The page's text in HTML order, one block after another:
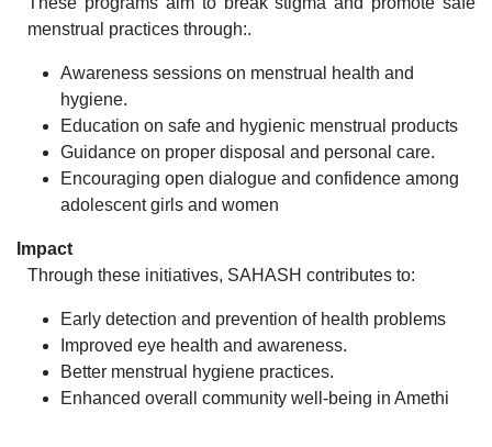
menstrual practices through:.
Awareness sessions on menstrual health and
hygiene.
Education on safe and hygienic menstrual products
Guidance on proper disposal and personal care.
Encouraging open dialogue and confidence among
adolescent girls and women
Impact
Through these initiatives, SAHASH contributes to:
Early detection and prevention of health problems
Improved eye health and awareness.
Better menstrual hygiene practices.
Enhanced overall community well-being in Amethi